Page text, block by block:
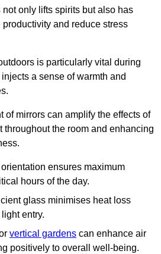
only lifts spirits but also has
and reduce stress
is particularly vital during
a sense of warmth and
of mirrors can amplify the effects of
throughout the room and enhancing
ensures maximum
hours of the day.
glass minimises heat loss
entry.
vertical gardens can enhance air
positively to overall well-being.